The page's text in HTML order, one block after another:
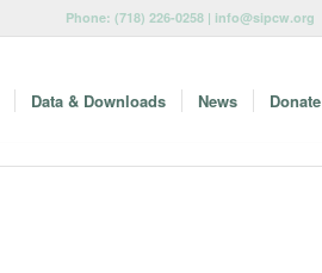
Phone: (718) 226-0258 | info@sipcw.org
Data & Downloads News Donate